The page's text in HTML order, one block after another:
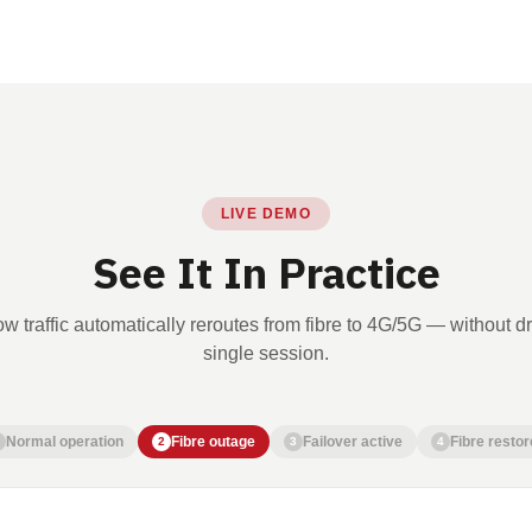
LIVE DEMO
See It In Practice
traffic automatically reroutes from fibre to 4G/5G — without
single session.
Normal operation 2 Fibre outage 3 Failover active 4 Fibre